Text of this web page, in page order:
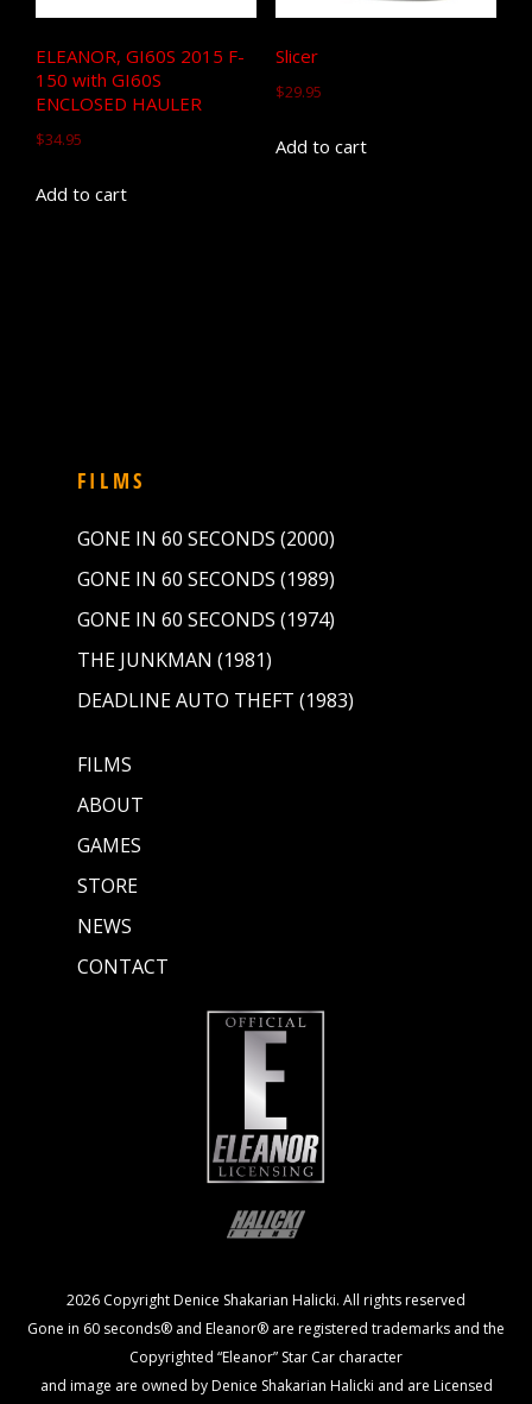
ELEANOR, GI60S 2015 F-
150 with GI60S
ENCLOSED HAULER
$34.95
Add to cart
Slicer
$29.95
Add to cart
FILMS
GONE IN 60 SECONDS (2000)
GONE IN 60 SECONDS (1989)
GONE IN 60 SECONDS (1974)
THE JUNKMAN (1981)
DEADLINE AUTO THEFT (1983)
FILMS
ABOUT
GAMES
STORE
NEWS
CONTACT
2026 Copyright Denice Shakarian Halicki. All rights reserved
Gone in 60 seconds® and Eleanor® are registered trademarks and the
Copyrighted “Eleanor” Star Car character
and image are owned by Denice Shakarian Halicki and are Licensed